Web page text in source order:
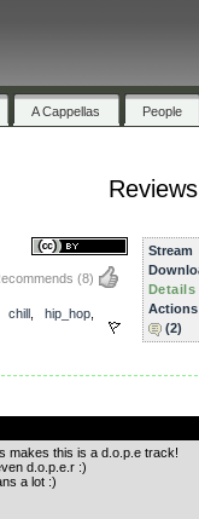
A Cappellas People
(8)
chill hip_hop,
Stream
Details
Actions
(2)
makes this is a d.o.p.e track!
d.o.p.e.r :)
a lot :)